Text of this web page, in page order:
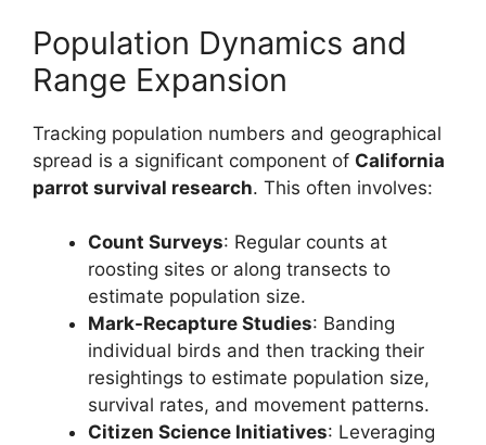
Population Dynamics and
Range Expansion
Tracking population numbers and geographical
spread is a significant component of California
parrot survival research. This often involves:
Count Surveys: Regular counts at
roosting sites or along transects to
estimate population size.
Mark-Recapture Studies: Banding
individual birds and then tracking their
resightings to estimate population size,
survival rates, and movement patterns.
Citizen Science Initiatives: Leveraging